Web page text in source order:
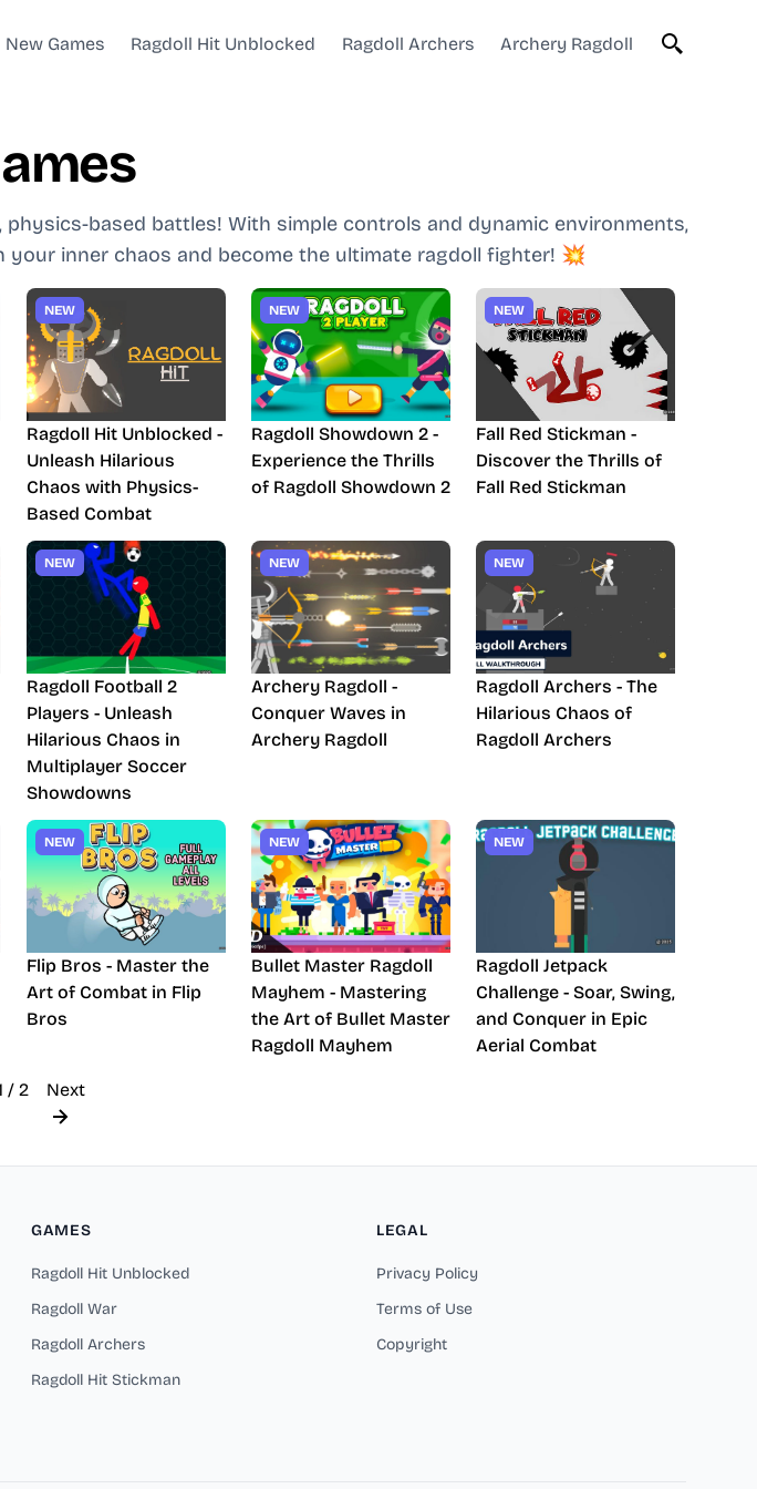
New Games Ragdoll Hit Unblocked Ragdoll Archers Archery Ragdoll
based battles! With simple controls and dynamic environments,
inner chaos and become the ultimate ragdoll fighter! 💥
NEW
Ragdoll Hit Unblocked -
Unleash Hilarious
Chaos with Physics-
Based Combat
NEW
Ragdoll Showdown 2 -
Experience the Thrills
of Ragdoll Showdown 2
NEW
Fall Red Stickman -
Discover the Thrills of
Fall Red Stickman
NEW
Ragdoll Football 2
Players - Unleash
Hilarious Chaos in
Multiplayer Soccer
Showdowns
NEW
Archery Ragdoll -
Conquer Waves in
Archery Ragdoll
NEW
Ragdoll Archers - The
Hilarious Chaos of
Ragdoll Archers
NEW
Flip Bros - Master the
Art of Combat in Flip
Bros
NEW
Bullet Master Ragdoll
Mayhem - Mastering
the Art of Bullet Master
Ragdoll Mayhem
NEW
Ragdoll Jetpack
Challenge - Soar, Swing,
and Conquer in Epic
Aerial Combat
/ 2 Next
GAMES
Ragdoll Hit Unblocked
Ragdoll War
Ragdoll Archers
Ragdoll Hit Stickman
LEGAL
Privacy Policy
Terms of Use
Copyright